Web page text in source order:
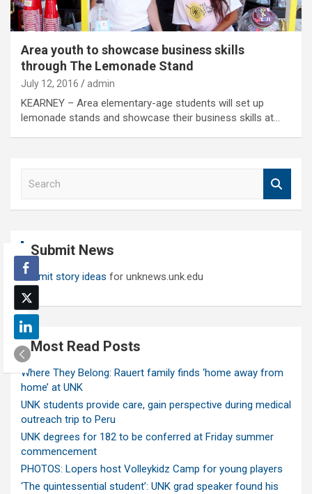
Area youth to showcase business skills
through The Lemonade Stand
July 12, 2016 admin
KEARNEY – Area elementary-age students will set up
lemonade stands and showcase their business skills at…
Submit News
Submit story ideas for unknews.unk.edu
Most Read Posts
Where They Belong: Rauert family finds ‘home away from
home’ at UNK
UNK students provide care, gain perspective during medical
outreach trip to Peru
UNK degrees for 182 to be conferred at Friday summer
commencement
PHOTOS: Lopers host Volleykidz Camp for young players
‘The quintessential student’: UNK grad speaker found his